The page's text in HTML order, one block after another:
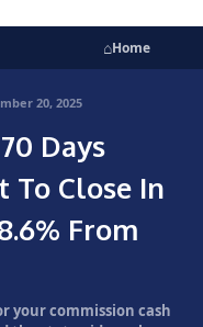
⌂Home
20, 2025
Days
To Close In
From
your commission cash